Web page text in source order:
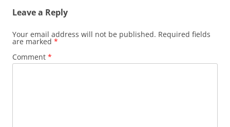
Leave a Reply
Your email address will not be published. Required fields
are marked *
Comment *